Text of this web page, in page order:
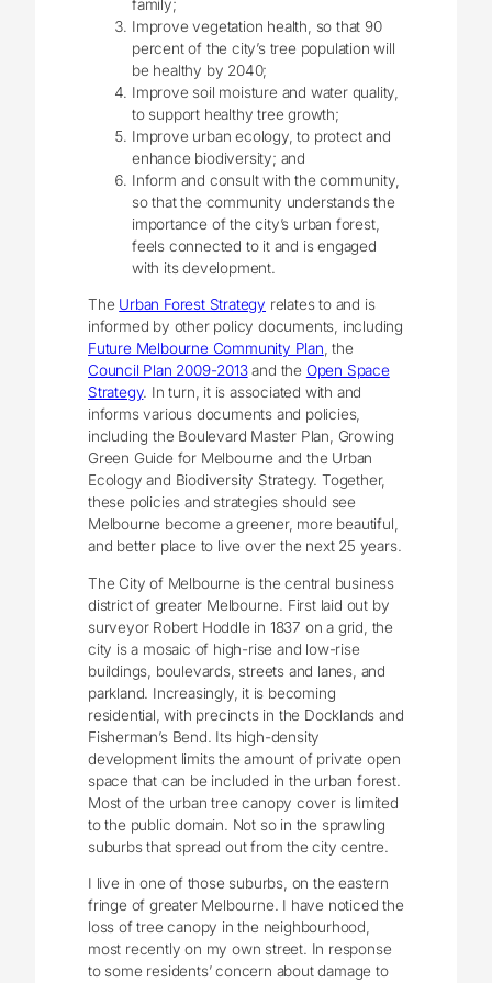
family;
Improve vegetation health, so that 90
percent of the city’s tree population will
be healthy by 2040;
Improve soil moisture and water quality,
to support healthy tree growth;
Improve urban ecology, to protect and
enhance biodiversity; and
Inform and consult with the community,
so that the community understands the
importance of the city’s urban forest,
feels connected to it and is engaged
with its development.
The Urban Forest Strategy relates to and is
informed by other policy documents, including
Future Melbourne Community Plan , the
Council Plan 2009-2013and the Open Space
Strategy. In turn, it is associated with and
informs various documents and policies,
including the Boulevard Master Plan, Growing
Green Guide for Melbourne and the Urban
Ecology and Biodiversity Strategy. Together,
these policies and strategies should see
Melbourne become a greener, more beautiful,
and better place to live over the next 25 years.
The City of Melbourne is the central business
district of greater Melbourne. First laid out by
surveyor Robert Hoddle in 1837 on a grid, the
city is a mosaic of high-rise and low-rise
buildings, boulevards, streets and lanes, and
parkland. Increasingly, it is becoming
residential, with precincts in the Docklands and
Fisherman’s Bend. Its high-density
development limits the amount of private open
space that can be included in the urban forest.
Most of the urban tree canopy cover is limited
to the public domain. Not so in the sprawling
suburbs that spread out from the city centre.
I live in one of those suburbs, on the eastern
fringe of greater Melbourne. I have noticed the
loss of tree canopy in the neighbourhood,
most recently on my own street. In response
to some residents’ concern about damage to